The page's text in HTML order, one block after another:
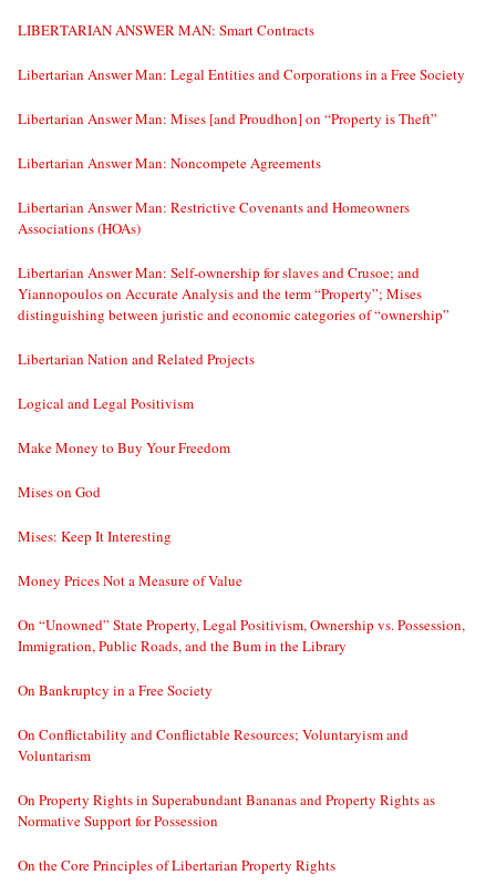
LIBERTARIAN ANSWER MAN: Smart Contracts
Libertarian Answer Man: Legal Entities and Corporations in a Free Society
Libertarian Answer Man: Mises [and Proudhon] on “Property is Theft”
Libertarian Answer Man: Noncompete Agreements
Libertarian Answer Man: Restrictive Covenants and Homeowners
Associations (HOAs)
Libertarian Answer Man: Self-ownership for slaves and Crusoe; and
Yiannopoulos on Accurate Analysis and the term “Property”; Mises
distinguishing between juristic and economic categories of “ownership”
Libertarian Nation and Related Projects
Logical and Legal Positivism
Make Money to Buy Your Freedom
Mises on God
Mises: Keep It Interesting
Money Prices Not a Measure of Value
On “Unowned” State Property, Legal Positivism, Ownership vs. Possession,
Immigration, Public Roads, and the Bum in the Library
On Bankruptcy in a Free Society
On Conflictability and Conflictable Resources; Voluntaryism and
Voluntarism
On Property Rights in Superabundant Bananas and Property Rights as
Normative Support for Possession
On the Core Principles of Libertarian Property Rights